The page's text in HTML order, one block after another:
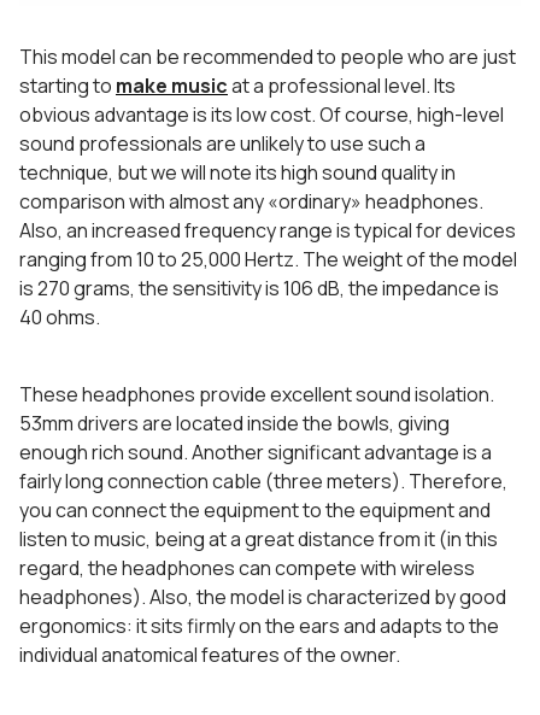
This model can be recommended to people who are just
starting to make musicat a professional level. Its
obvious advantage is its low cost. Of course, high-level
sound professionals are unlikely to use such a
technique, but we will note its high sound quality in
comparison with almost any «ordinary» headphones.
Also, an increased frequency range is typical for devices
ranging from 10 to 25,000 Hertz. The weight of the model
is 270 grams, the sensitivity is 106 dB, the impedance is
40 ohms.
These headphones provide excellent sound isolation.
53mm drivers are located inside the bowls, giving
enough rich sound. Another significant advantage is a
fairly long connection cable (three meters). Therefore,
you can connect the equipment to the equipment and
listen to music, being at a great distance from it (in this
regard, the headphones can compete with wireless
headphones). Also, the model is characterized by good
ergonomics: it sits firmly on the ears and adapts to the
individual anatomical features of the owner.